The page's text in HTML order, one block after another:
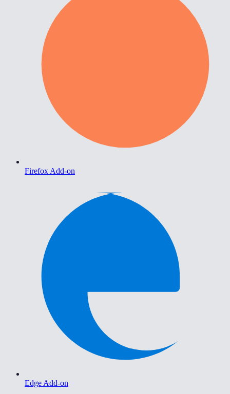
Firefox Add-on
Edge Add-on